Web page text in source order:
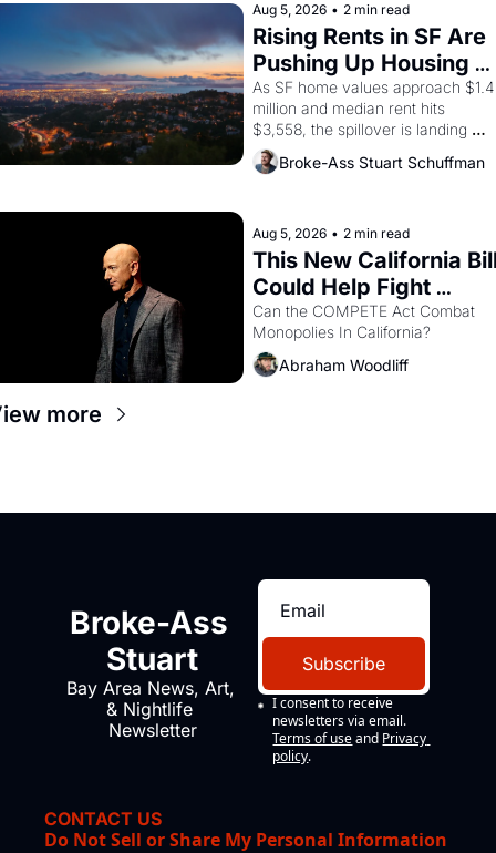
brought the Delano grape strike
screaming into the American
consciousness from 1965 through
1967
Aug 5, 2026 • 2 min read
Rising Rents in SF Are
Pushing Up Housing
Costs In Oakland
As SF home values approach $1.4
million and median rent hits
$3,558, the spillover is landing
across the bay. Oakland renters
are showing up to open houses
Broke-Ass Stuart Schuffman
Aug 5, 2026 • 2 min read
This New California
Could Help Fight
Monopolies Like
Amazon and PG&E
Can the COMPETE Act Combat
Abraham Woodliff
more
Broke-Ass
Stuart
Bay Area News, Art,
& Nightlife
Newsletter
Subscribe
I consent to receive
newsletters via email.
Terms of use and Privacy
policy.
CONTACT US
Do Not Sell or Share My Personal Information